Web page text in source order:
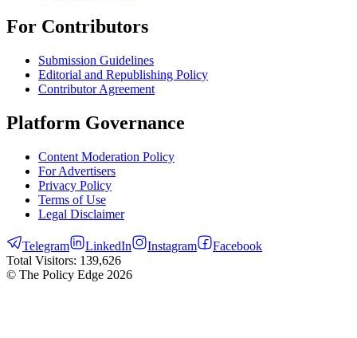
For Contributors
Submission Guidelines
Editorial and Republishing Policy
Contributor Agreement
Platform Governance
Content Moderation Policy
For Advertisers
Privacy Policy
Terms of Use
Legal Disclaimer
Telegram LinkedIn Instagram
Facebook
Total Visitors: 139,626
© The Policy Edge 2026